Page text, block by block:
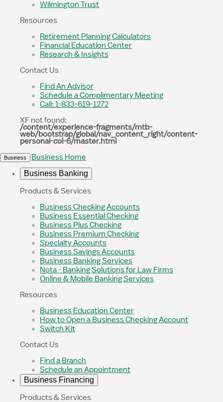
Wilmington Trust
Resources
Retirement Planning Calculators
Financial Education Center
Research & Insights
Contact Us
Find An Advisor
Schedule a Complimentary Meeting
Call: 1-833-619-1272
XF not found:
/content/experience-fragments/mtb-
web/bootstrap/global/nav_content_right/content-
personal-col-6/master.html
Business Business Home
Business Banking
Products & Services
Business Checking Accounts
Business Essential Checking
Business Plus Checking
Business Premium Checking
Specialty Accounts
Business Savings Accounts
Business Banking Services
Nota - Banking Solutions for Law Firms
Online & Mobile Banking Services
Resources
Business Education Center
How to Open a Business Checking Account
Switch Kit
Contact Us
Find a Branch
Schedule an Appointment
Business Financing
Products & Services